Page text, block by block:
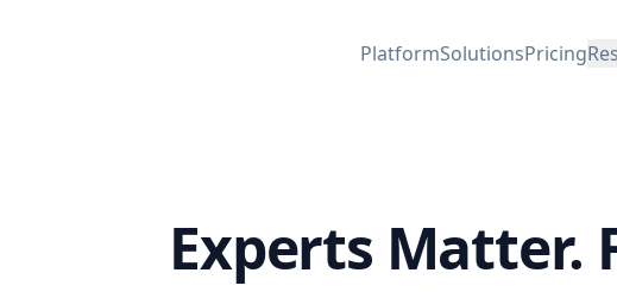
PlatformSolutionsPricing
Experts Matter.